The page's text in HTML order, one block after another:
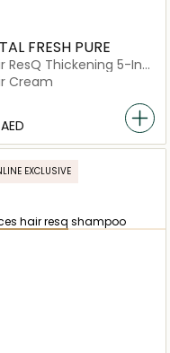
FRESH PURE
ResQ Thickening 5-In-1
In
Cream
EXCLUSIVE